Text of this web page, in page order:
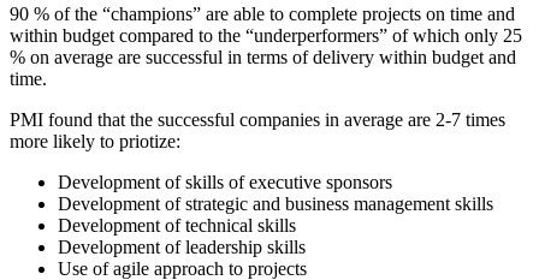
90 % of the “champions” are able to complete projects on time and
within budget compared to the “underperformers” of which only 25
% on average are successful in terms of delivery within budget and
time.
PMI found that the successful companies in average are 2-7 times
more likely to priotize:
Development of skills of executive sponsors
Development of strategic and business management skills
Development of technical skills
Development of leadership skills
Use of agile approach to projects